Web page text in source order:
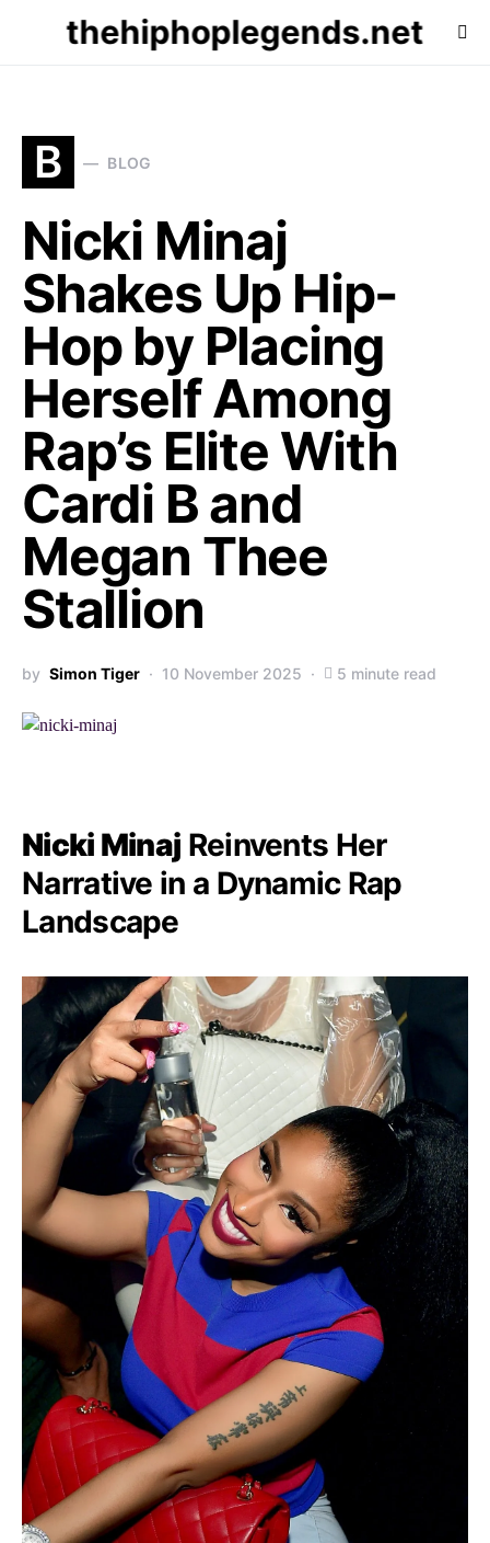
thehiphoplegends.net
B BLOG
Nicki Minaj
Shakes Up Hip-
Hop by Placing
Herself Among
Rap’s Elite With
Cardi B and
Megan Thee
Stallion
by Simon Tiger 10 November 2025 5 minute read
Nicki Minaj Reinvents Her
Narrative in a Dynamic Rap
Landscape